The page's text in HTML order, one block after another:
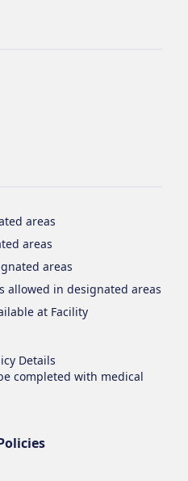
areas
areas
areas
allowed in designated areas
at Facility
Details
completed with medical